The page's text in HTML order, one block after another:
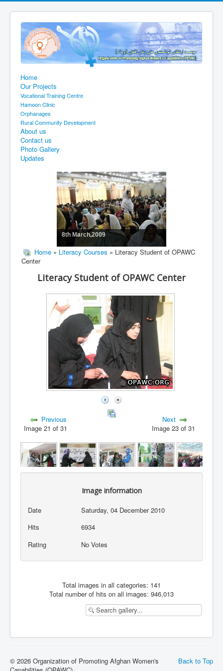
Home
Our Projects
Vocational Training Centre
Hamoon Clinic
Orphanages
Rural Community Development
About us
Contact us
Photo Gallery
Updates
8th March,2009
Home » Literacy Courses » Literacy Student of OPAWC
Center
Literacy Student of OPAWC Center
Previous
Image 21 of 31
Next
Image 23 of 31
Image information
Date
Saturday, 04 December 2010
Hits
6934
Rating
No Votes
Total images in all categories: 141
Total number of hits on all images: 946,013
Back to Top
© 2026 Organization of Promoting Afghan Women's